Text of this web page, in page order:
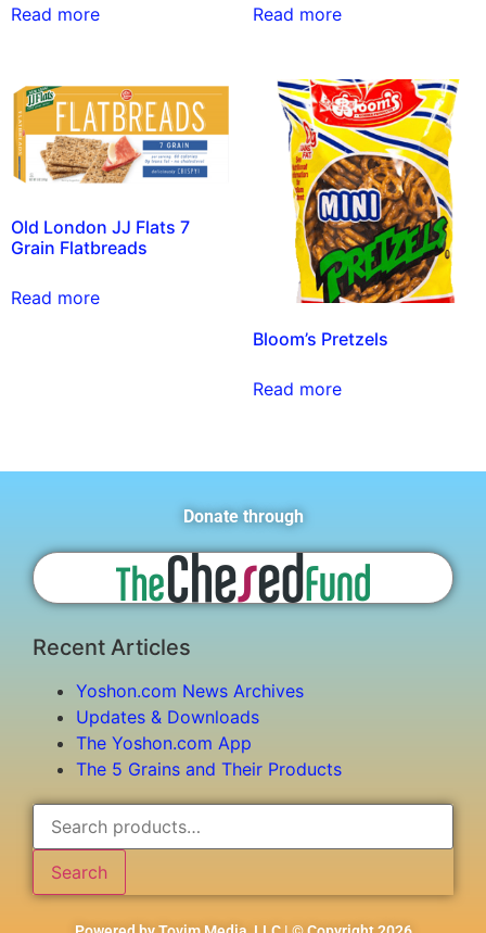
Read more Read more
Old London JJ Flats 7
Grain Flatbreads
Read more
Bloom’s Pretzels
Read more
Donate through
Recent Articles
Yoshon.com News Archives
Updates & Downloads
The Yoshon.com App
The 5 Grains and Their Products
Search